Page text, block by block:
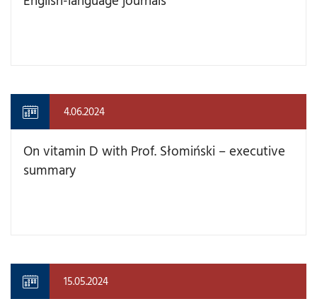
4.06.2024
On vitamin D with Prof. Słomiński – executive
summary
15.05.2024